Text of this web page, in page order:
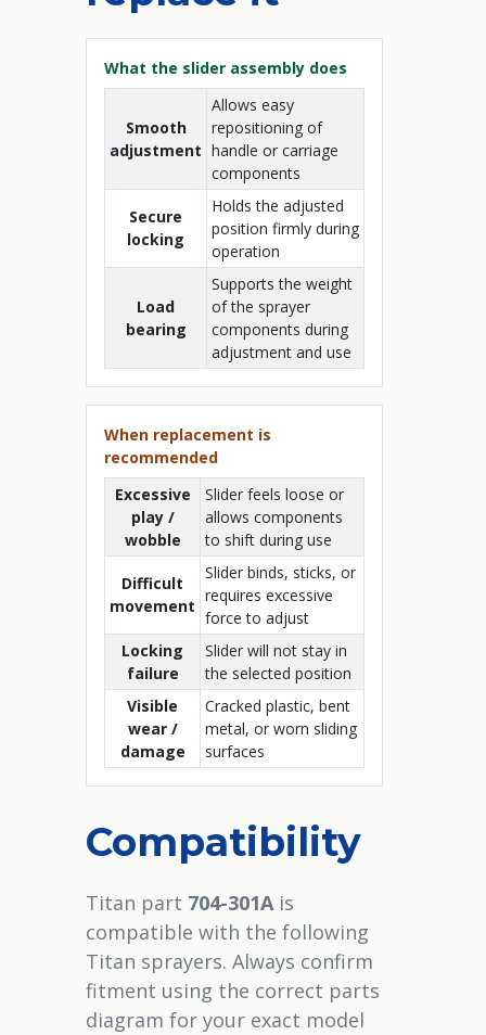
What the slider assembly does
Smooth
adjustment
Allows easy
repositioning of
handle or carriage
components
Secure
locking
Holds the adjusted
position firmly during
operation
Load
bearing
Supports the weight
of the sprayer
components during
adjustment and use
When replacement is
recommended
Excessive
play /
wobble
Slider feels loose or
allows components
to shift during use
Difficult
movement
Slider binds, sticks, or
requires excessive
force to adjust
Locking
failure
Slider will not stay in
the selected position
Visible
wear /
damage
Cracked plastic, bent
metal, or worn sliding
surfaces
Compatibility
Titan part 704-301Ais
compatible with the following
Titan sprayers. Always confirm
fitment using the correct parts
diagram for your exact model